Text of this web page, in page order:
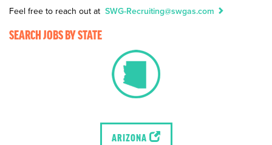
Feel free to reach out at SWG-Recruiting@swgas.com
SEARCH JOBS BY STATE
ARIZONA